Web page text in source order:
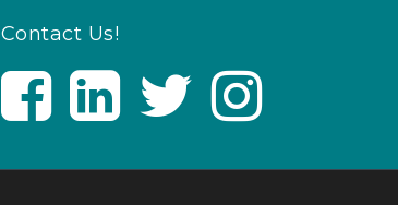
Contact Us!
V
i
i
V
i
V
i
i